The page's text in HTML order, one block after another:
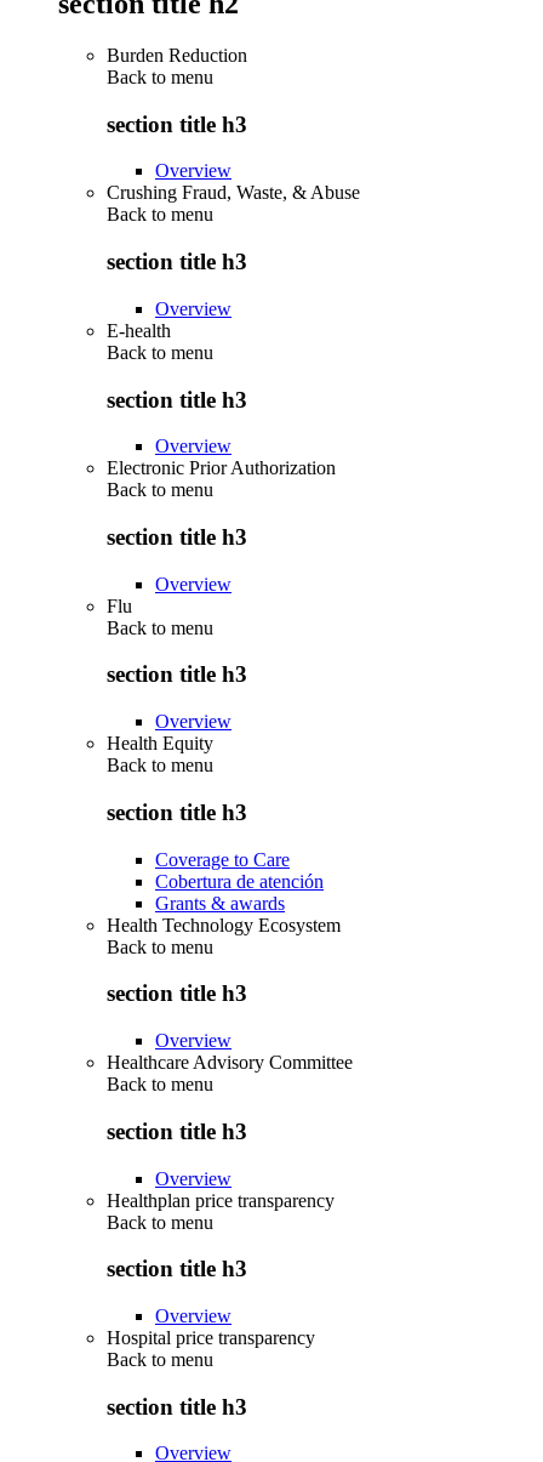
Burden Reduction
Back to menu
section title h3
Overview
Crushing Fraud, Waste, & Abuse
Back to menu
section title h3
Overview
E-health
Back to menu
section title h3
Overview
Electronic Prior Authorization
Back to menu
section title h3
Overview
Flu
Back to menu
section title h3
Overview
Health Equity
Back to menu
section title h3
Coverage to Care
Cobertura de atención
Grants & awards
Health Technology Ecosystem
Back to menu
section title h3
Overview
Healthcare Advisory Committee
Back to menu
section title h3
Overview
Healthplan price transparency
Back to menu
section title h3
Overview
Hospital price transparency
Back to menu
section title h3
Overview